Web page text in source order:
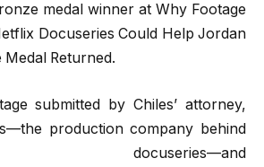
medal winner at Why Footage
Docuseries Could Help Jordan
Returned.
submitted by Chiles’ attorney,
production company behind
docuseries—and